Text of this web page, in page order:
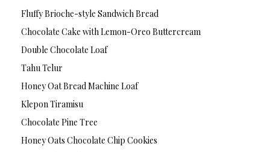
Fluffy Brioche-style Sandwich Bread
Chocolate Cake with Lemon-Oreo Buttercream
Double Chocolate Loaf
Tahu Telur
Honey Oat Bread Machine Loaf
Klepon Tiramisu
Chocolate Pine Tree
Honey Oats Chocolate Chip Cookies